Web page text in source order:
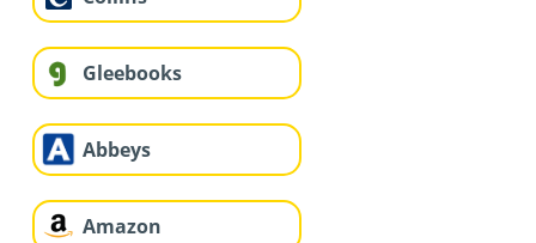
Gleebooks
Abbeys
Amazon